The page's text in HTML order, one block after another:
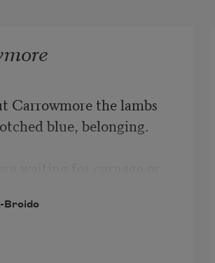
Carrowmore the lambs
blue, belonging.
with, to end.
Broido